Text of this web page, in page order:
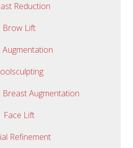
Reduction
Brow Lift
Augmentation
Breast Augmentation
Face Lift
Refinement